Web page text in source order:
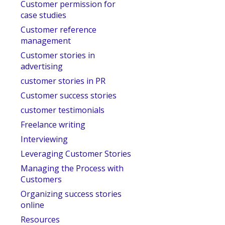
Customer permission for
case studies
Customer reference
management
Customer stories in
advertising
customer stories in PR
Customer success stories
customer testimonials
Freelance writing
Interviewing
Leveraging Customer Stories
Managing the Process with
Customers
Organizing success stories
online
Resources